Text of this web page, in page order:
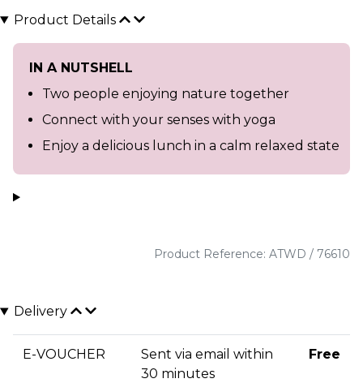
Product Details
IN A NUTSHELL
Two people enjoying nature together
Connect with your senses with yoga
Enjoy a delicious lunch in a calm relaxed state
Product Reference: ATWD / 76610
Delivery
E-VOUCHER
Sent via email within
30 minutes
Free